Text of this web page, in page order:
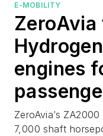
E-MOBILITY
engines
ZeroAvia’s
7,000 shaft